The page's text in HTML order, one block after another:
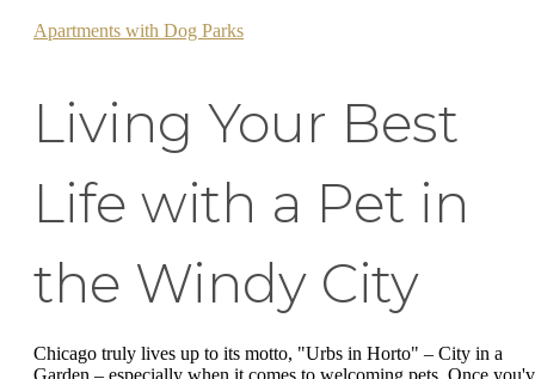
Apartments with Dog Parks
Living Your Best
Life with a Pet in
the Windy City
Chicago truly lives up to its motto, "Urbs in Horto" – City in a
Garden – especially when it comes to welcoming pets. Once